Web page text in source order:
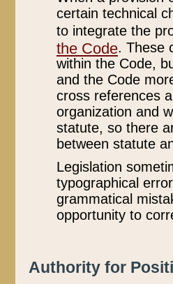
certain technical
to integrate the
the Code. These
within the Code,
and the Code
cross references
organization and
statute, so there
between statute
Legislation
typographical
grammatical
opportunity to
Authority for